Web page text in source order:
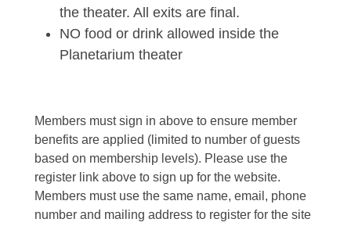
the theater. All exits are final.
NO food or drink allowed inside the
Planetarium theater
Members must sign in above to ensure member
benefits are applied (limited to number of guests
based on membership levels). Please use the
register link above to sign up for the website.
Members must use the same name, email, phone
number and mailing address to register for the site